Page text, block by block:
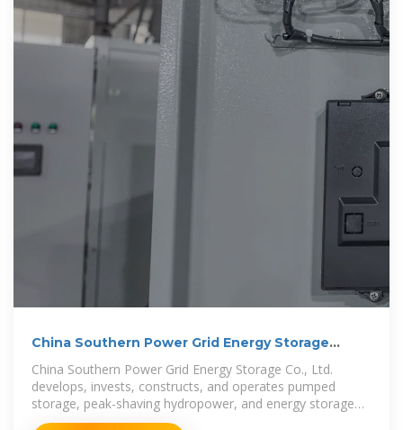
China Southern Power Grid Energy Storage
China Southern Power Grid Energy Storage Co., Ltd.
develops, invests, constructs, and operates pumped
storage, peak-shaving hydropower, and energy storage
activities. The